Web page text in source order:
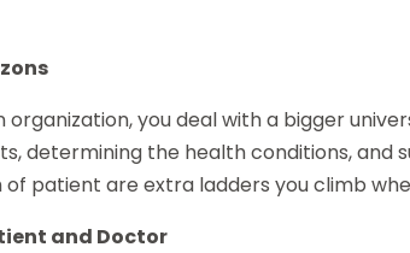
organization, you deal with a bigger
determining the health conditions, and
patient are extra ladders you climb
and Doctor